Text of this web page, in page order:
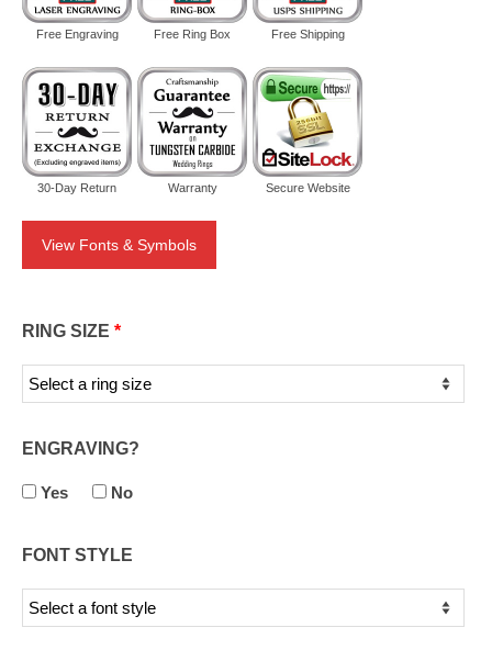
Free Engraving Free Ring Box Free Shipping
30-Day Return Warranty Secure Website
View Fonts & Symbols
RING SIZE *
ENGRAVING?
Yes No
FONT STYLE